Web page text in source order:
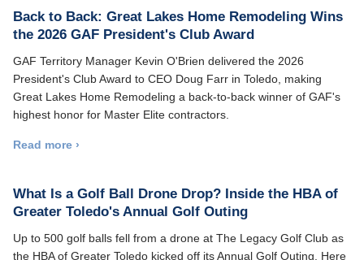
Back to Back: Great Lakes Home Remodeling Wins
the 2026 GAF President's Club Award
GAF Territory Manager Kevin O'Brien delivered the 2026
President's Club Award to CEO Doug Farr in Toledo, making
Great Lakes Home Remodeling a back-to-back winner of GAF's
highest honor for Master Elite contractors.
Read more ›
What Is a Golf Ball Drone Drop? Inside the HBA of
Greater Toledo's Annual Golf Outing
Up to 500 golf balls fell from a drone at The Legacy Golf Club as
the HBA of Greater Toledo kicked off its Annual Golf Outing. Here